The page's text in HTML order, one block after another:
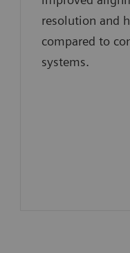
resolution and
compared to
systems.